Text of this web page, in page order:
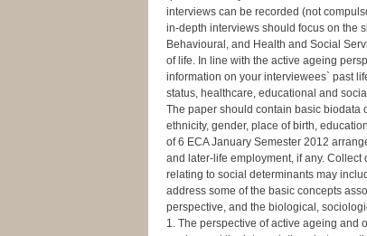
interviews can be recorded (not
in-depth interviews should focus on the
Behavioural, and Health and Social
of life. In line with the active ageing
information on your interviewees` past
status, healthcare, educational and
The paper should contain basic biodata
ethnicity, gender, place of birth,
of 6 ECA January Semester 2012
and later-life employment, if any.
relating to social determinants may
address some of the basic concepts
perspective, and the biological,
1. The perspective of active ageing and